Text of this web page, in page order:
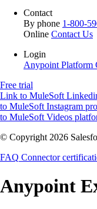
Contact
By phone 1-800-
Online Contact Us
Login
Anypoint Platform
Free trial
Link to MuleSoft
to MuleSoft Instagram
to MuleSoft Videos
© Copyright 2026
FAQ Connector
Anypoint